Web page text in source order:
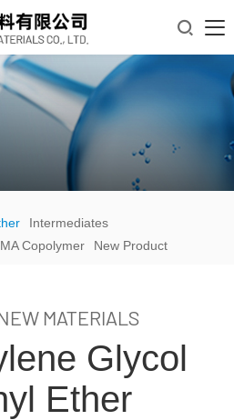

Intermediates
Copolymer New Product
MATERIALS
Glycol
Ether